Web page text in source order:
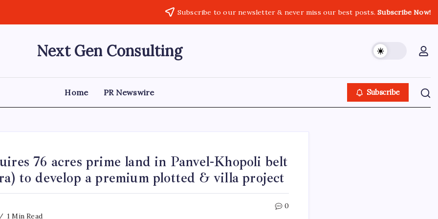
Subscribe to our newsletter & never miss our best posts.Subscribe Now!
Next Gen Consulting
Business
Consulting
Home PR Newswire Subscribe
76 acres prime land in Panvel-Khopoli belt
to develop a premium plotted & villa project
1 Min Read
0